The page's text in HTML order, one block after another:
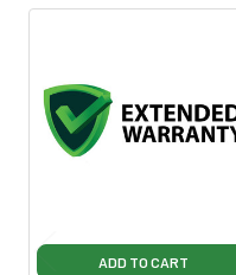
Products
ADD TO CART